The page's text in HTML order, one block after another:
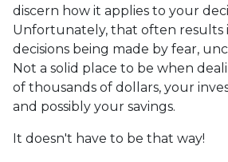
discern how it applies to your
Unfortunately, that often results
decisions being made by fear,
Not a solid place to be when
of thousands of dollars, your
and possibly your savings.
It doesn't have to be that way!